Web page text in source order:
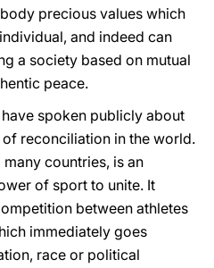
precious values which
and indeed can
a society based on mutual
peace.
spoken publicly about
reconciliation in the world.
countries, is an
of sport to unite. It
between athletes
immediately goes
race or political